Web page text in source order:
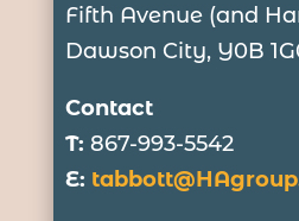
Fifth Avenue (and
Dawson City, Y0B
Contact
T: 867-993-5542
E: